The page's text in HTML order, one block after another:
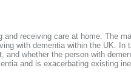
receiving care at home. The
with dementia within the UK. In
whether the person with
and is exacerbating existing